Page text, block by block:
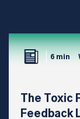
6 min
The Toxic
Feedback